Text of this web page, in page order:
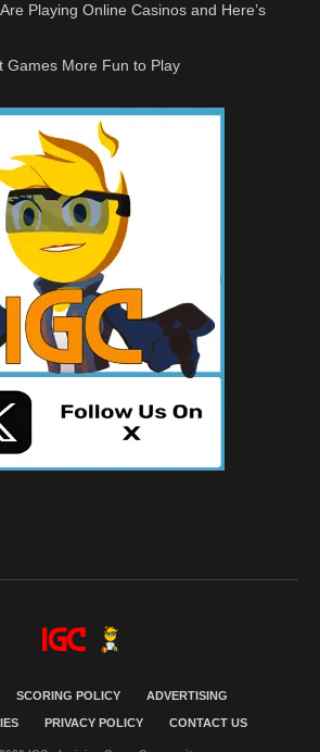
Playing Online Casinos and Here’s
Games More Fun to Play
SCORING POLICY ADVERTISING
PRIVACY POLICY CONTACT US